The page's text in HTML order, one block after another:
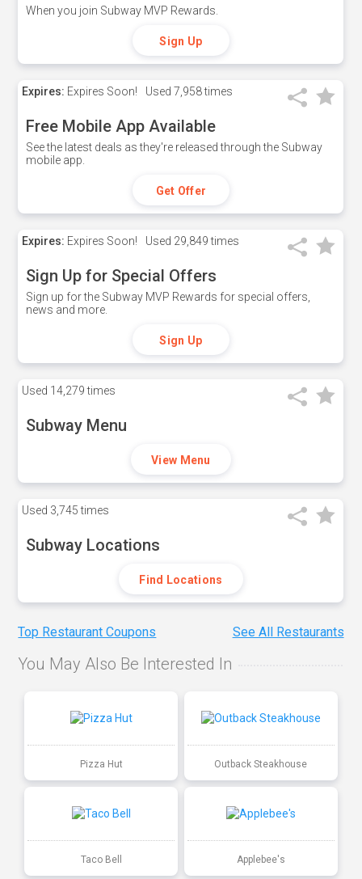
When you join Subway MVP Rewards.
Sign Up
Expires: Expires Soon! Used 7,958 times
Free Mobile App Available
See the latest deals as they're released through the Subway
mobile app.
Get Offer
Expires: Expires Soon! Used 29,849 times
Sign Up for Special Offers
Sign up for the Subway MVP Rewards for special offers,
news and more.
Sign Up
Used 14,279 times
Subway Menu
View Menu
Used 3,745 times
Subway Locations
Find Locations
Top Restaurant Coupons See All Restaurants
You May Also Be Interested In
Pizza Hut Outback Steakhouse
Taco Bell Applebee's